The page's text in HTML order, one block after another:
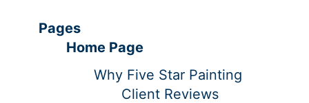
Pages
Home Page
Why Five Star Painting
Client Reviews